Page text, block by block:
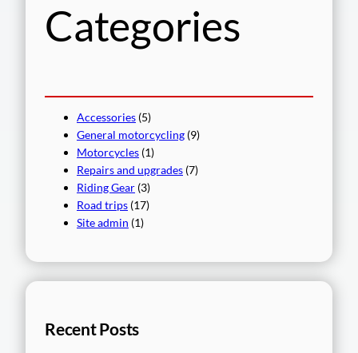
Categories
Accessories (5)
General motorcycling (9)
Motorcycles (1)
Repairs and upgrades (7)
Riding Gear (3)
Road trips (17)
Site admin (1)
Recent Posts